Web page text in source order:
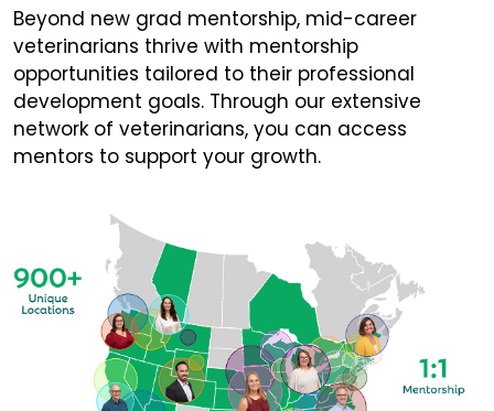
Beyond new grad mentorship, mid-career
veterinarians thrive with mentorship
opportunities tailored to their professional
development goals. Through our extensive
network of veterinarians, you can access
mentors to support your growth.